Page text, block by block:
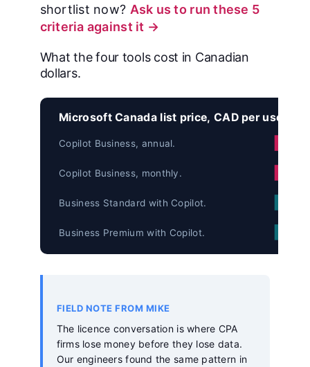
shortlist now? Ask us to run these 5
criteria against it →
What the four tools cost in Canadian
dollars.
Microsoft Canada list price, CAD per user
Copilot Business, annual.
Copilot Business, monthly.
Business Standard with Copilot.
Business Premium with Copilot.
FIELD NOTE FROM MIKE
The licence conversation is where CPA
firms lose money before they lose data.
Our engineers found the same pattern in